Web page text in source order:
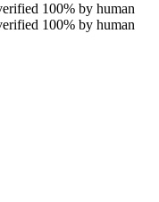
100% by human
100% by human